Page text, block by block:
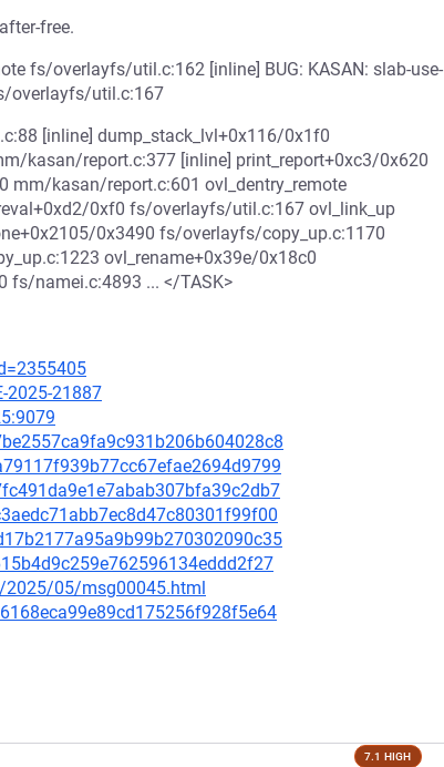
free.
fs/overlayfs/util.c:162 [inline] BUG: KASAN: slab-use-
overlayfs/util.c:167
[inline] dump_stack_lvl+0x116/0x1f0
kasan/report.c:377 [inline] print_report+0xc3/0x620
mm/kasan/report.c:601 ovl_dentry_remote
0xf0 fs/overlayfs/util.c:167 ovl_link_up
0x3490 fs/overlayfs/copy_up.c:1170
ovl_rename+0x39e/0x18c0
namei.c:4893 ... </TASK>
2025-21887
2025/05/msg00045.html
7.1 HIGH